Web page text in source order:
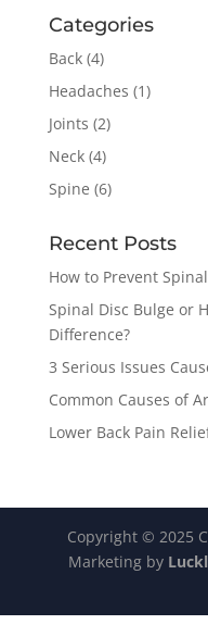
Categories
Back(4)
Headaches (1)
Joints (2)
Neck(4)
Spine (6)
Recent Posts
How to Prevent
Spinal Disc Bulge or
Difference?
3 Serious Issues
Common Causes of
Lower Back Pain
Copyright © 2025
Marketing by